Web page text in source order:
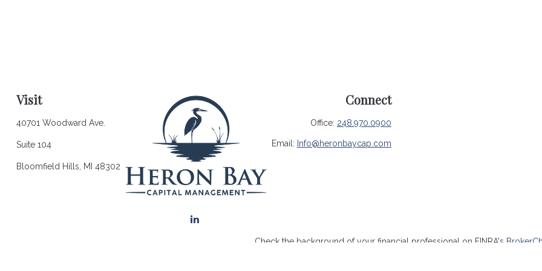
Visit
40701 Woodward Ave.
Suite 104
Bloomfield Hills, MI 48302
Connect
Office: 248.970.0900
Email: Info@heronbaycap.com
Check the background of your financial professional on FINRA's